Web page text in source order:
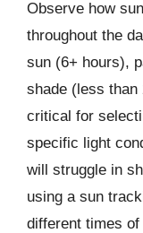
Observe how
throughout the
sun (6+ hours),
shade (less
critical for
specific light
will struggle in
using a sun
different times of